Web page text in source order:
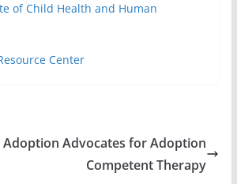
of Child Health and Human
Center
Advocates for Adoption
Competent Therapy